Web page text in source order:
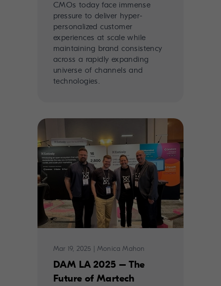
CMOs today face immense
pressure to deliver hyper-
personalized customer
experiences at scale while
maintaining brand consistency
across a rapidly expanding
universe of channels and
technologies.
Mar 19, 2025 |Monica Mahon
DAM LA 2025 – The
Future of Martech